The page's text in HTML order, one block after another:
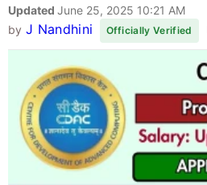
Updated June 25, 2025 10:21 AM
by J Nandhini Officially Verified